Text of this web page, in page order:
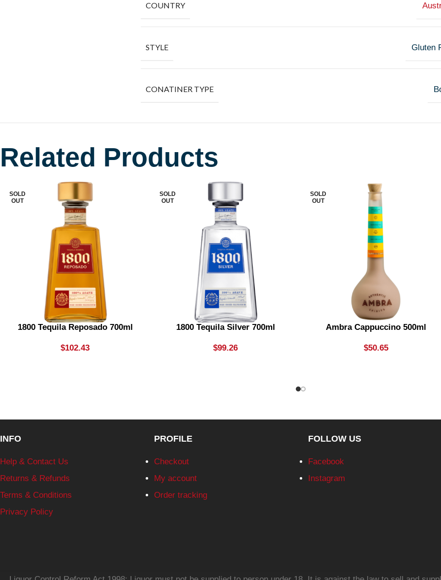
COUNTRY
STYLE Gluten
CONATINER TYPE
Related Products
SOLD
OUT
1800 Tequila Reposado 700ml
$102.43
SOLD
OUT
1800 Tequila Silver 700ml
$99.26
SOLD
OUT
Ambra Cappuccino 500ml
$50.65
INFO
Help & Contact Us
Returns & Refunds
Terms & Conditions
Privacy Policy
PROFILE
Checkout
My account
Order tracking
FOLLOW US
Facebook
Instagram